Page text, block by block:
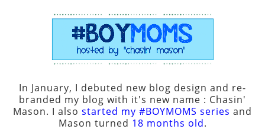
In January, I debuted new blog design and re-
branded my blog with it's new name : Chasin'
Mason. I also started my #BOYMOMS series and
Mason turned 18 months old.